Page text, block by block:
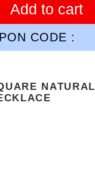
Add to cart
CODE :
NATURAL